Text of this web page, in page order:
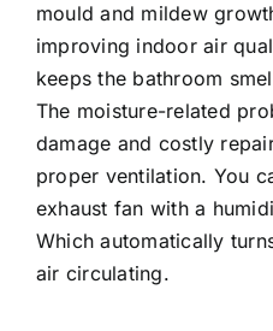
mould and mildew
improving indoor air
keeps the bathroom
The moisture-related
damage and costly
proper ventilation. You
exhaust fan with a
Which automatically
air circulating.